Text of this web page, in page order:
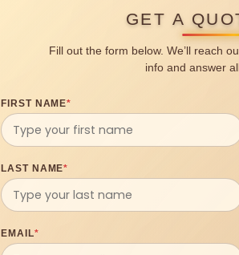
GET A
Fill out the form below. We’ll reach
info and answer
FIRST NAME*
LAST NAME*
EMAIL*